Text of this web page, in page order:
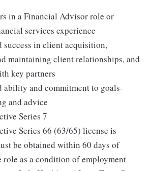
in a Financial Advisor role or
services experience
success in client acquisition,
maintaining client relationships, and
key partners
ability and commitment to goals-
and advice
Series 7
Series 66 (63/65) license is
be obtained within 60 days of
role as a condition of employment